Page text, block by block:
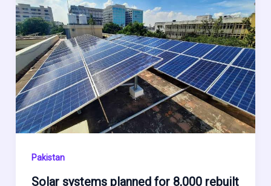
Pakistan
Solar systems planned for 8,000 rebuilt